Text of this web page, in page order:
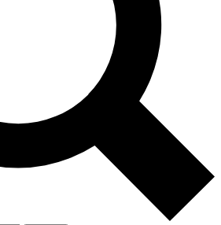
news and offers from other Future brands
you agree to the Terms & Conditions and